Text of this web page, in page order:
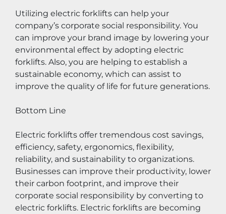
Utilizing electric forklifts can help your
company’s corporate social responsibility. You
can improve your brand image by lowering your
environmental effect by adopting electric
forklifts. Also, you are helping to establish a
sustainable economy, which can assist to
improve the quality of life for future generations.
Bottom Line
Electric forklifts offer tremendous cost savings,
efficiency, safety, ergonomics, flexibility,
reliability, and sustainability to organizations.
Businesses can improve their productivity, lower
their carbon footprint, and improve their
corporate social responsibility by converting to
electric forklifts. Electric forklifts are becoming